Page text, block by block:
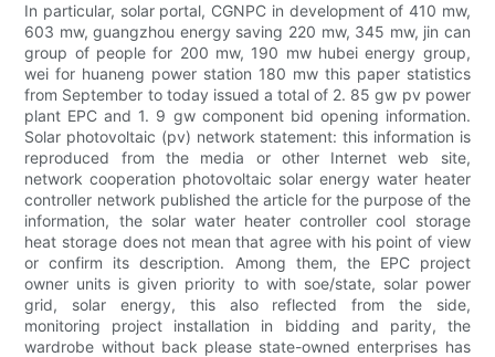
In particular, solar portal, CGNPC in development of 410 mw,
603 mw, guangzhou energy saving 220 mw, 345 mw, jin can
group of people for 200 mw, 190 mw hubei energy group,
wei for huaneng power station 180 mw this paper statistics
from September to today issued a total of 2. 85 gw pv power
plant EPC and 1. 9 gw component bid opening information.
Solar photovoltaic (pv) network statement: this information is
reproduced from the media or other Internet web site,
network cooperation photovoltaic solar energy water heater
controller network published the article for the purpose of the
information, the solar water heater controller cool storage
heat storage does not mean that agree with his point of view
or confirm its description. Among them, the EPC project
owner units is given priority to with soe/state, solar power
grid, solar energy, this also reflected from the side,
monitoring project installation in bidding and parity, the
wardrobe without back please state-owned enterprises has